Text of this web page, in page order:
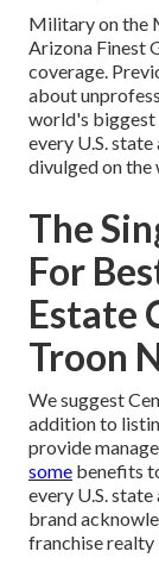
Military on the
Arizona Finest
coverage.
about
world's biggest
every U.S.
divulged on the
The
For
Estate
Troon
We suggest
addition to
provide
some benefits
every U.S.
brand
franchise